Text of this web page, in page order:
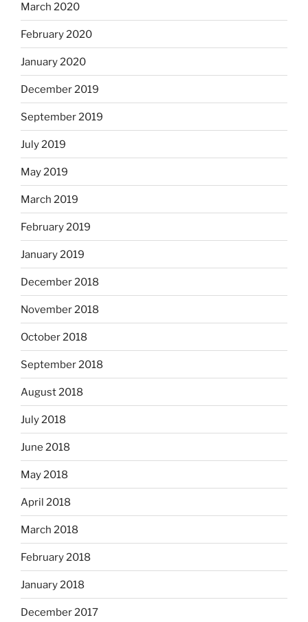
March 2020
February 2020
January 2020
December 2019
September 2019
July 2019
May 2019
March 2019
February 2019
January 2019
December 2018
November 2018
October 2018
September 2018
August 2018
July 2018
June 2018
May 2018
April 2018
March 2018
February 2018
January 2018
December 2017